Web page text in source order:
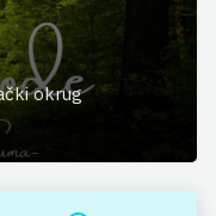
okrug